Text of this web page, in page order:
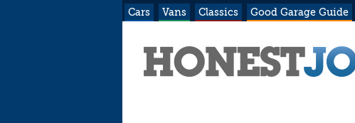
Cars Vans Classics Good Garage Guide